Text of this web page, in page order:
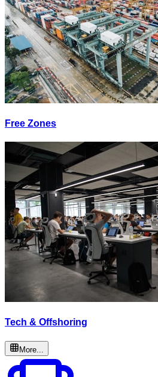
Free Zones
Tech & Offshoring
More...